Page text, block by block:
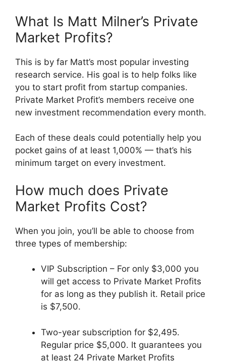
What Is Matt Milner’s Private
Market Profits?
This is by far Matt’s most popular investing
research service. His goal is to help folks like
you to start profit from startup companies.
Private Market Profit’s members receive one
new investment recommendation every month.
Each of these deals could potentially help you
pocket gains of at least 1,000% — that’s his
minimum target on every investment.
How much does Private
Market Profits Cost?
When you join, you’ll be able to choose from
three types of membership:
VIP Subscription – For only $3,000 you
will get access to Private Market Profits
for as long as they publish it. Retail price
is $7,500.
Two-year subscription for $2,495.
Regular price $5,000. It guarantees you
at least 24 Private Market Profits